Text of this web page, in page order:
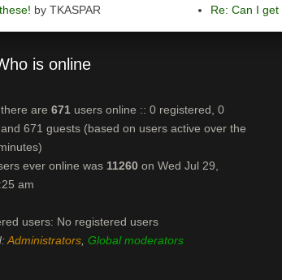
by TKASPAR
Re: Can I
is online
are 671 users online :: 0 registered, 0
671 guests (based on users active over the
ever online was 11260 on Wed Jul 29,
am
users: No registered users
Administrators Global moderators